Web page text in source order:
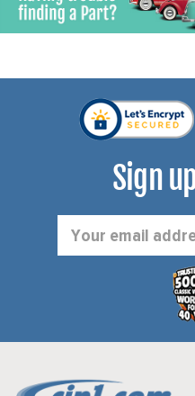
Sign
Address